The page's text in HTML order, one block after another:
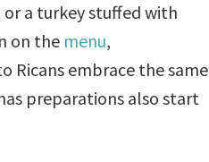
or a turkey stuffed with
on the menu,
Ricans embrace the same
preparations also start